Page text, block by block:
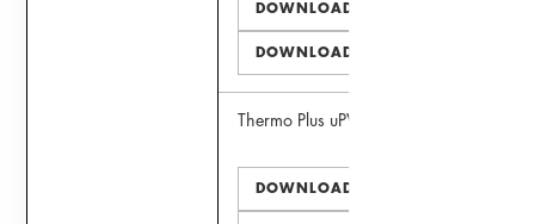
DOWNLOAD PDF
DOWNLOAD DWG
Thermo Plus uPVC Window
DOWNLOAD PDF